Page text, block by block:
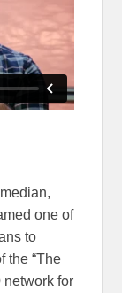
one of
to
the “The
network for